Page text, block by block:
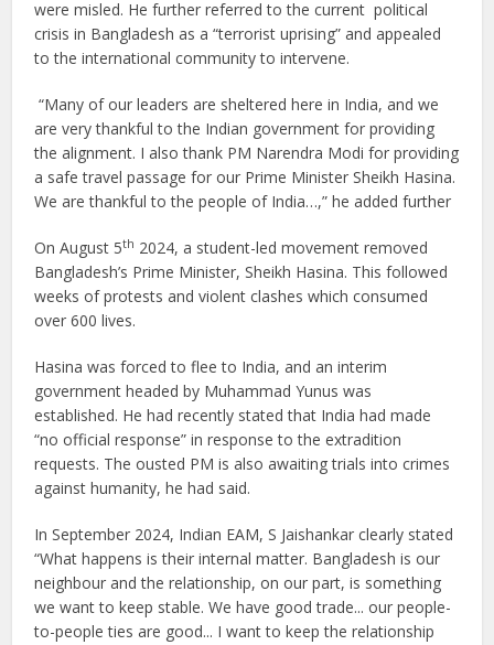
were misled. He further referred to the current political
crisis in Bangladesh as a “terrorist uprising” and appealed
to the international community to intervene.
“Many of our leaders are sheltered here in India, and we
are very thankful to the Indian government for providing
the alignment. I also thank PM Narendra Modi for providing
a safe travel passage for our Prime Minister Sheikh Hasina.
We are thankful to the people of India…,” he added further
On August 5th 2024, a student-led movement removed
Bangladesh’s Prime Minister, Sheikh Hasina. This followed
weeks of protests and violent clashes which consumed
over 600 lives.
Hasina was forced to flee to India, and an interim
government headed by Muhammad Yunus was
established. He had recently stated that India had made
“no official response” in response to the extradition
requests. The ousted PM is also awaiting trials into crimes
against humanity, he had said.
In September 2024, Indian EAM, S Jaishankar clearly stated
“What happens is their internal matter. Bangladesh is our
neighbour and the relationship, on our part, is something
we want to keep stable. We have good trade... our people-
to-people ties are good... I want to keep the relationship